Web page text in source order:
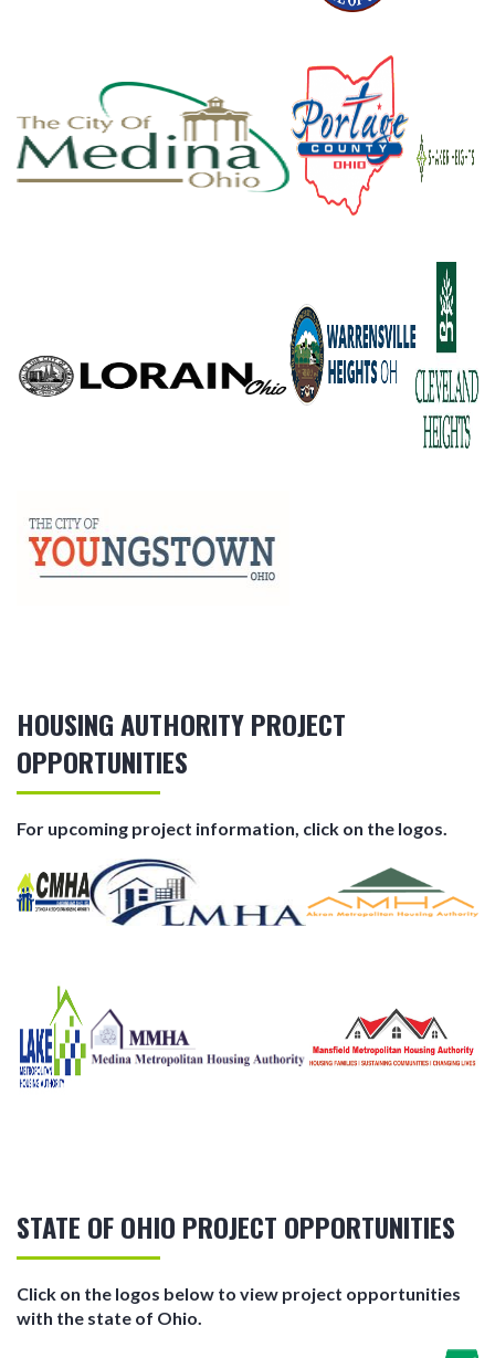
HOUSING AUTHORITY PROJECT
OPPORTUNITIES
For upcoming project information, click on the logos.
STATE OF OHIO PROJECT OPPORTUNITIES
Click on the logos below to view project opportunities
with the state of Ohio.